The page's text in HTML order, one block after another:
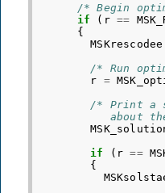
/* Begin
if
( r ==
{
MSKrescodee
/* Run
r =
/* Print a
about
if
( r ==
{